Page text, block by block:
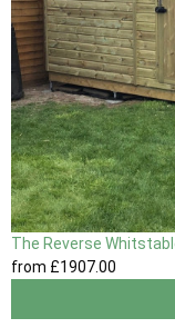
The Reverse
from £1907.00